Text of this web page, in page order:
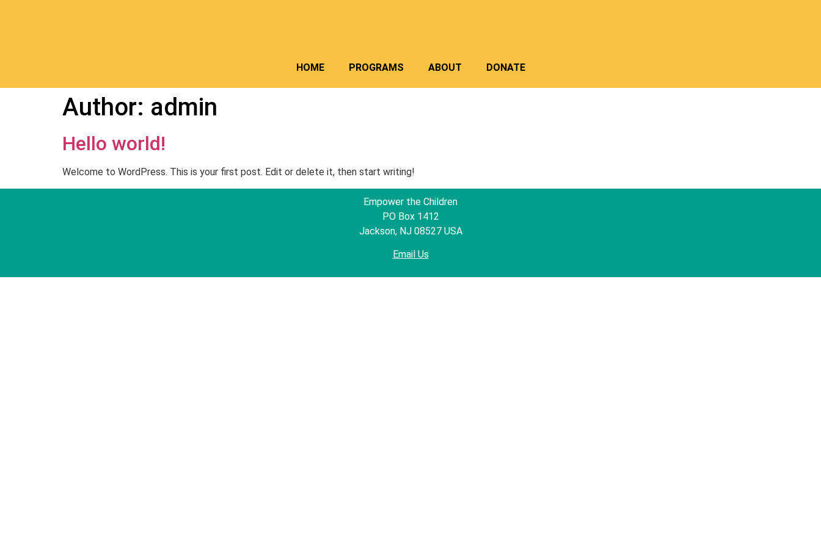
HOME PROGRAMS ABOUT DONATE
Author: admin
Hello world!
Welcome to WordPress. This is your first post. Edit or delete it, then start writing!
Empower the Children
PO Box 1412
Jackson, NJ 08527 USA
Email Us